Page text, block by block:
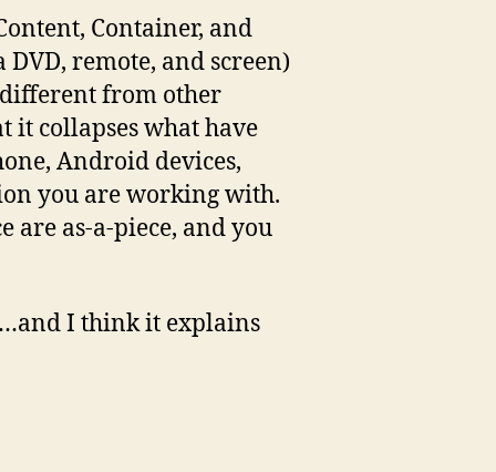
Container, and
remote, and screen)
different from other
it collapses what have
Android devices,
you are working with.
are as-a-piece, and you
I think it explains